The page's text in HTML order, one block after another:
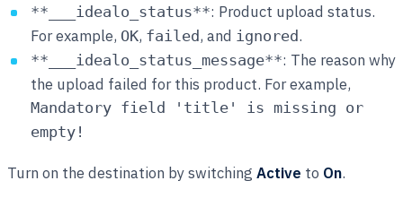
**___idealo_status**: Product upload status.
For example, OK, failed , and ignored .
**___idealo_status_message**: The reason why
the upload failed for this product. For example,
Mandatory field 'title' is missing or
empty!
Turn on the destination by switching Active to On.